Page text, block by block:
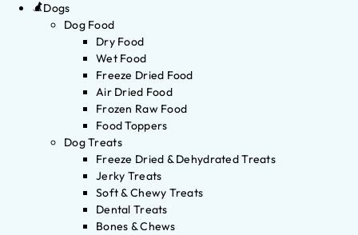
Dogs
Dog Food
Dry Food
Wet Food
Freeze Dried Food
Air Dried Food
Frozen Raw Food
Food Toppers
Dog Treats
Freeze Dried & Dehydrated Treats
Jerky Treats
Soft & Chewy Treats
Dental Treats
Bones & Chews